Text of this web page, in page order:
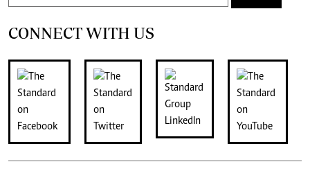
CONNECT WITH US